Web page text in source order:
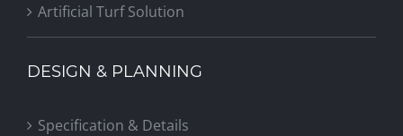
Artificial Turf Solution
DESIGN & PLANNING
Specification & Details